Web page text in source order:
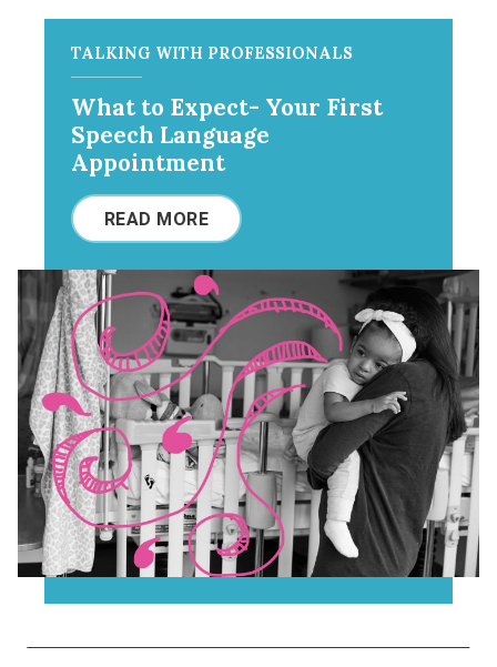
TALKING WITH PROFESSIONALS
What to Expect- Your First
Speech Language
Appointment
READ MORE